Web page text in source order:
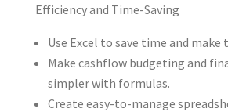
Efficiency and Time-Saving
Use Excel to save time and make
Make cashflow budgeting and
simpler with formulas.
Create easy-to-manage